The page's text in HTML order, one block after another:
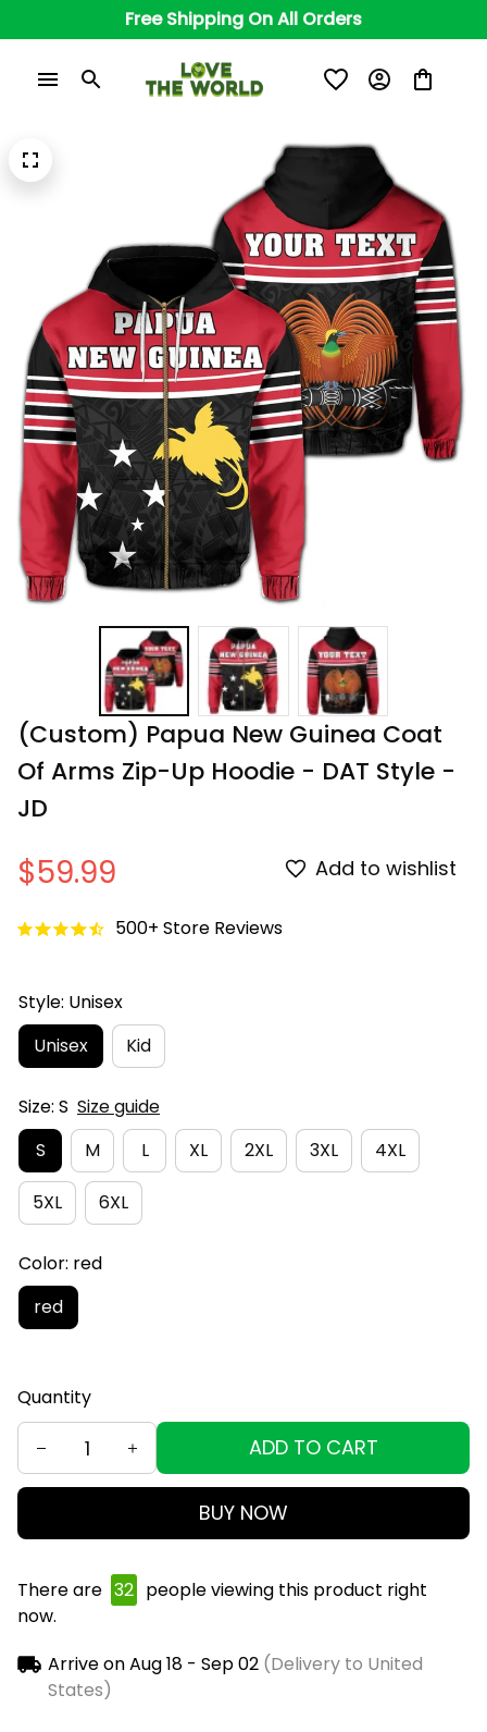
Free Shipping On All Orders
(Custom) Papua New Guinea Coat
Of Arms Zip-Up Hoodie - DAT Style -
JD
$59.99 Add to wishlist
500+ Store Reviews
Style: Unisex
Unisex
Kid
Size: S Size guide
S
M L XL 2XL 3XL 4XL
5XL 6XL
Color: red
red
Quantity
ADD TO CART
BUY NOW
There are 32 people viewing this product right
now.
Arrive onAug 18 - Sep 02(Delivery to United
States)